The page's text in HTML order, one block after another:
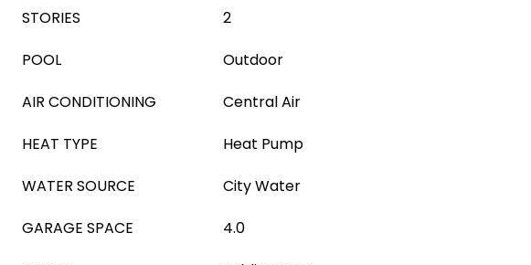
STORIES
2
POOL
Outdoor
AIR CONDITIONING
Central Air
HEAT TYPE
Heat Pump
WATER SOURCE
City Water
GARAGE SPACE
4.0